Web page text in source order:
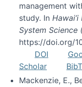
management
study. In
System Science
https://doi.org/
DOI
Scholar
Mackenzie, E.,